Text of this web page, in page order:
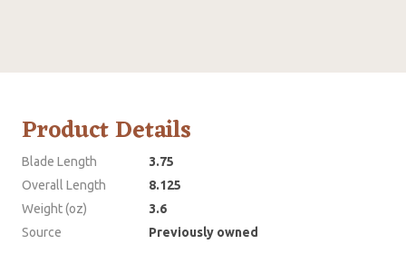
Product Details
Blade Length
3.75
Overall Length
8.125
Weight (oz)
3.6
Source
Previously owned